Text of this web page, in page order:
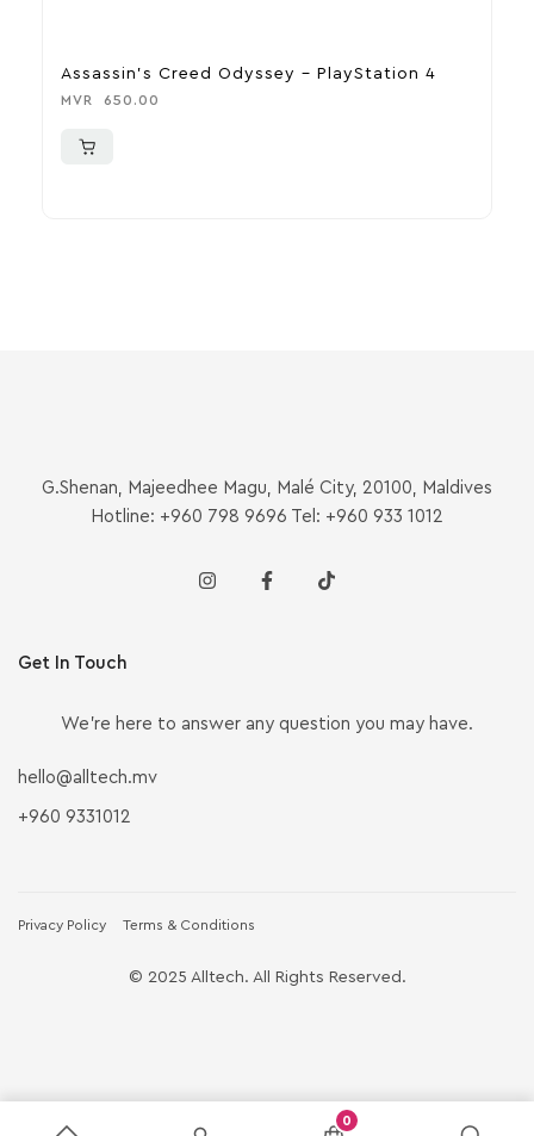
Assassin’s Creed Odyssey – PlayStation 4
MVR 650.00
G.Shenan, Majeedhee Magu, Malé City, 20100, Maldives
Hotline: +960 798 9696 Tel: +960 933 1012
Get In Touch
We’re here to answer any question you may have.
hello@alltech.mv
+960 9331012
Privacy Policy Terms & Conditions
© 2025 Alltech. All Rights Reserved.
0